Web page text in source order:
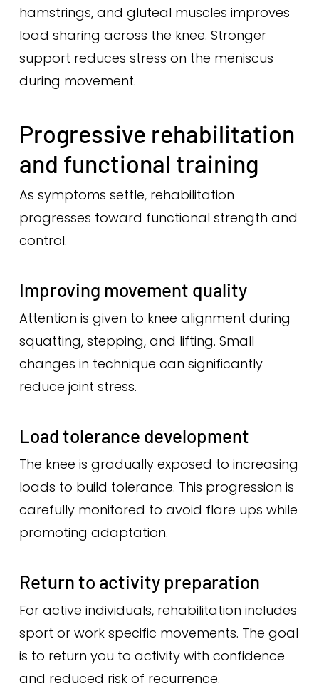
hamstrings, and gluteal muscles improves
load sharing across the knee. Stronger
support reduces stress on the meniscus
during movement.
Progressive rehabilitation
and functional training
As symptoms settle, rehabilitation
progresses toward functional strength and
control.
Improving movement quality
Attention is given to knee alignment during
squatting, stepping, and lifting. Small
changes in technique can significantly
reduce joint stress.
Load tolerance development
The knee is gradually exposed to increasing
loads to build tolerance. This progression is
carefully monitored to avoid flare ups while
promoting adaptation.
Return to activity preparation
For active individuals, rehabilitation includes
sport or work specific movements. The goal
is to return you to activity with confidence
and reduced risk of recurrence.